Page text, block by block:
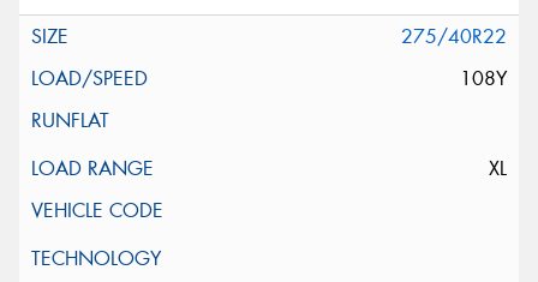
275/40R22
108Y
XL